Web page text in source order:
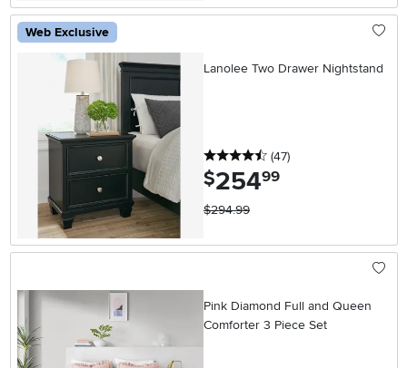
Web Exclusive
Lanolee Two Drawer Nightstand
4.5 stars
(47reviews
)
$254.99
$294.99
Pink Diamond Full and Queen
Comforter 3 Piece Set